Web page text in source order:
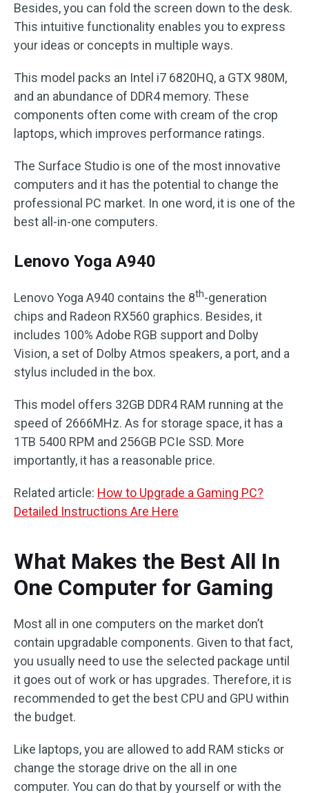
Besides, you can fold the screen down to the desk.
This intuitive functionality enables you to express
your ideas or concepts in multiple ways.
This model packs an Intel i7 6820HQ, a GTX 980M,
and an abundance of DDR4 memory. These
components often come with cream of the crop
laptops, which improves performance ratings.
The Surface Studio is one of the most innovative
computers and it has the potential to change the
professional PC market. In one word, it is one of the
best all-in-one computers.
Lenovo Yoga A940
Lenovo Yoga A940 contains the 8th-generation
chips and Radeon RX560 graphics. Besides, it
includes 100% Adobe RGB support and Dolby
Vision, a set of Dolby Atmos speakers, a port, and a
stylus included in the box.
This model offers 32GB DDR4 RAM running at the
speed of 2666MHz. As for storage space, it has a
1TB 5400 RPM and 256GB PCIe SSD. More
importantly, it has a reasonable price.
Related article: How to Upgrade a Gaming PC?
Detailed Instructions Are Here
What Makes the Best All In
One Computer for Gaming
Most all in one computers on the market don’t
contain upgradable components. Given to that fact,
you usually need to use the selected package until
it goes out of work or has upgrades. Therefore, it is
recommended to get the best CPU and GPU within
the budget.
Like laptops, you are allowed to add RAM sticks or
change the storage drive on the all in one
computer. You can do that by yourself or with the